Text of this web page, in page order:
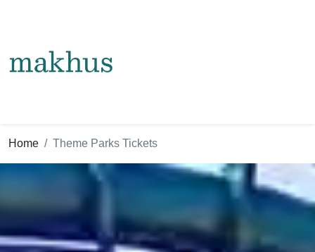
Home Theme Parks Tickets